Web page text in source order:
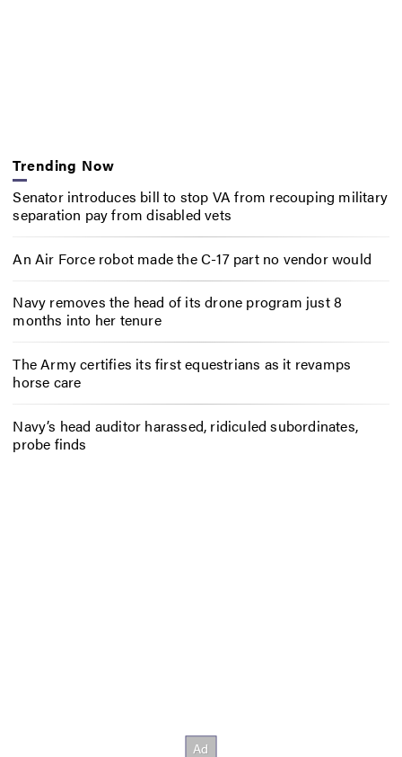
Trending Now
Senator introduces bill to stop VA from recouping military
separation pay from disabled vets
An Air Force robot made the C-17 part no vendor would
Navy removes the head of its drone program just 8
months into her tenure
The Army certifies its first equestrians as it revamps
horse care
Navy’s head auditor harassed, ridiculed subordinates,
probe finds